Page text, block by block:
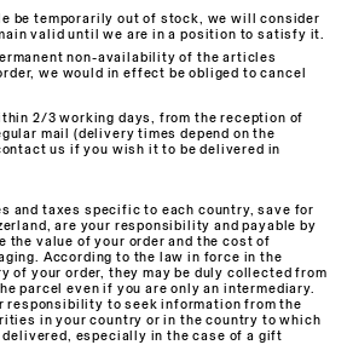
be temporarily out of stock, we will consider
valid until we are in a position to satisfy it.
non-availability of the articles
we would in effect be obliged to cancel
2/3 working days, from the reception of
mail (delivery times depend on the
us if you wish it to be delivered in
and taxes specific to each country, save for
are your responsibility and payable by
the value of your order and the cost of
According to the law in force in the
of your order, they may be duly collected from
parcel even if you are only an intermediary.
responsibility to seek information from the
in your country or in the country to which
especially in the case of a gift